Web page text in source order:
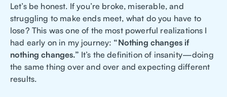
Let’s be honest. If you’re broke, miserable, and
struggling to make ends meet, what do you have to
lose? This was one of the most powerful realizations I
had early on in my journey: “Nothing changes if
nothing changes.” It’s the definition of insanity—doing
the same thing over and over and expecting different
results.